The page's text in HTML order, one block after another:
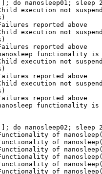
do nanosleep01; sleep
execution not
reported above
execution not
reported above
functionality
execution not
reported above
execution not
reported above
functionality
do nanosleep02; sleep
of
of
of
of
of
of